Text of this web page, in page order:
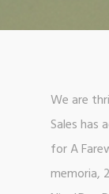
We are
Sales has
for A
memoria,